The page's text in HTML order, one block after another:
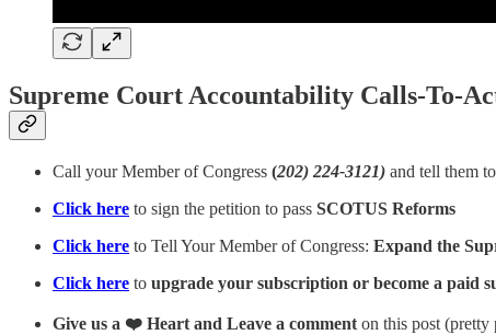
Supreme Court Accountability Calls-To-
Call your Member of Congress (202) 224-3121) and tell them
Click here to sign the petition to pass SCOTUS Reforms
Click here to Tell Your Member of Congress: Expand the
Click here to upgrade your subscription or become a paid
Give us a ❤️ Heart and Leave a comment on this post (pretty